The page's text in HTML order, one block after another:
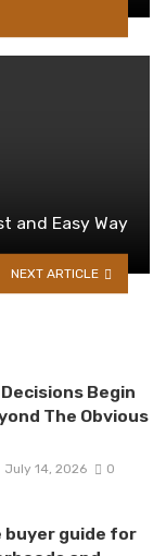
and Easy Way
NEXT ARTICLE
Begin
The Obvious
July 14, 2026 0
guide for